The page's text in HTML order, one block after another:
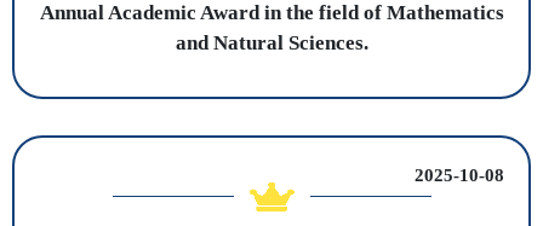
Annual Academic Award in the field of Mathematics
and Natural Sciences.
2025-10-08